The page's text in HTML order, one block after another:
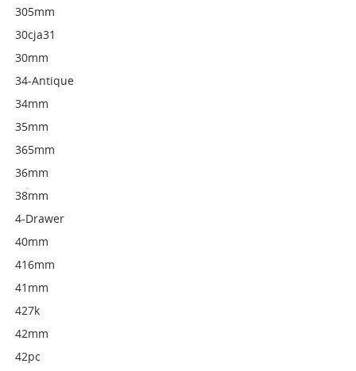
305mm
30cja31
30mm
34-Antique
34mm
35mm
365mm
36mm
38mm
4-Drawer
40mm
416mm
41mm
427k
42mm
42pc